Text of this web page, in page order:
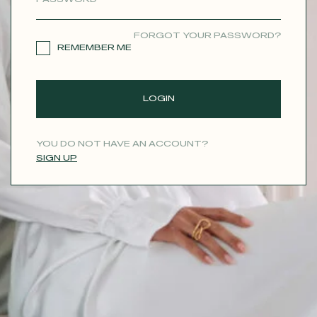
FORGOT YOUR PASSWORD?
REMEMBER ME
LOGIN
YOU DO NOT HAVE AN ACCOUNT?
SIGN UP